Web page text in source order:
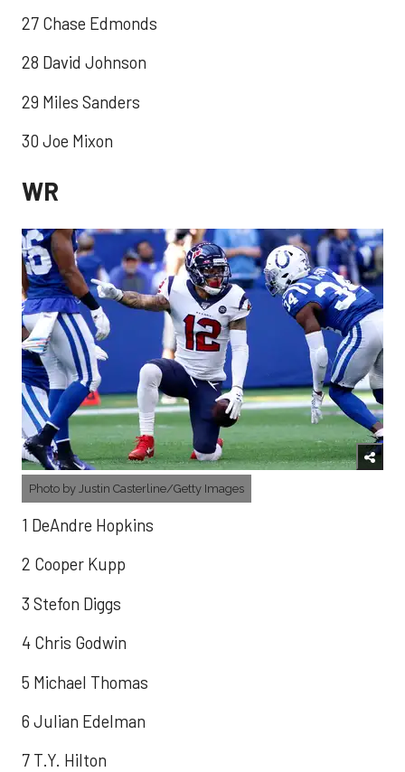
27 Chase Edmonds
28 David Johnson
29 Miles Sanders
30 Joe Mixon
WR
Photo by Justin Casterline/Getty Images
1 DeAndre Hopkins
2 Cooper Kupp
3 Stefon Diggs
4 Chris Godwin
5 Michael Thomas
6 Julian Edelman
7 T.Y. Hilton